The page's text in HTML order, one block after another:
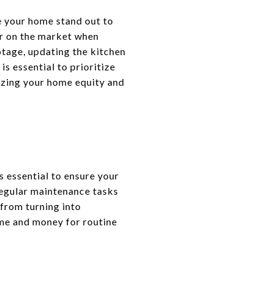
your home stand out to
the market when
updating the kitchen
is essential to prioritize
your home equity and
essential to ensure your
maintenance tasks
from turning into
and money for routine